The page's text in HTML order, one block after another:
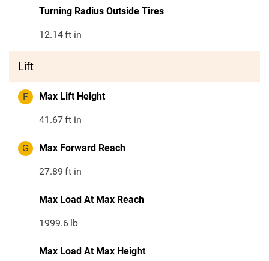
Turning Radius Outside Tires
12.14ft in
Lift
F Max Lift Height
41.67ft in
G Max Forward Reach
27.89 ft in
Max Load At Max Reach
1999.6 lb
Max Load At Max Height